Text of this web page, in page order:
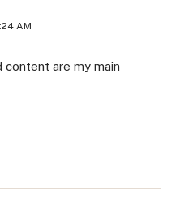
AM
content are my main